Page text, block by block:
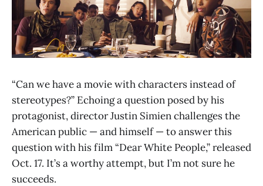
“Can we have a movie with characters instead of
stereotypes?” Echoing a question posed by his
protagonist, director Justin Simien challenges the
American public — and himself — to answer this
question with his film “Dear White People,” released
Oct. 17. It’s a worthy attempt, but I’m not sure he
succeeds.